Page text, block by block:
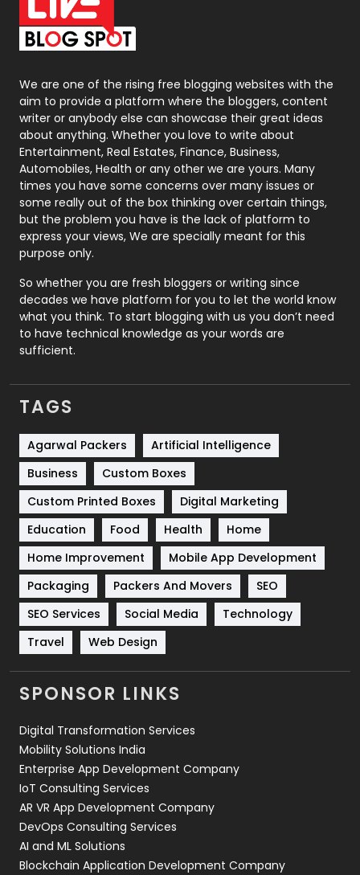
On Page Seo
Packaging
Photography
131
Politics
9
Printing
Real Estate
246
Recruitment Agencies
21
Relationship
Roofing
Security
1
SEO
Services
Shopping
Software Development
Solar Energy
Sports
Technical SEO
8
Technology
664
Travel
Videography
2
Web Design
Web Development
We are one of the rising free blogging websites with the
aim to provide a platform where the bloggers, content
writer or anybody else can showcase their great ideas
about anything. Whether you love to write about
Entertainment, Real Estates, Finance, Business,
Automobiles, Health or any other we are yours. Many
times you have some concerns over many issues or
some really out of the box thinking over certain things,
but the problem you have is the lack of platform to
express your views, We are specially meant for this
purpose only.
So whether you are fresh bloggers or writing since
decades we have platform for you to let the world know
what you think. To start blogging with us you don’t need
to have technical knowledge as your words are
sufficient.
TAGS
Agarwal Packers
Artificial Intelligence
Business
Custom Boxes
Custom Printed Boxes
Digital Marketing
Education
Food Health
Home
Home Improvement
Mobile App Development
Packaging
Packers And Movers
SEO
SEO Services
Social Media
Technology
Travel
Web Design
SPONSOR LINKS
Digital Transformation Services
Mobility Solutions India
Enterprise App Development Company
IoT Consulting Services
AR VR App Development Company
DevOps Consulting Services
AI and ML Solutions
Blockchain Application Development Company